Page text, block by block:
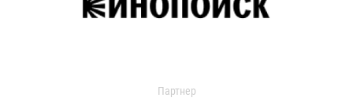
Партнер